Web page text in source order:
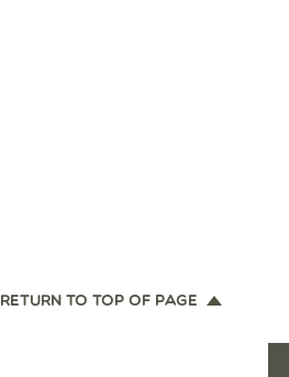
RETURN TO TOP OF PAGE